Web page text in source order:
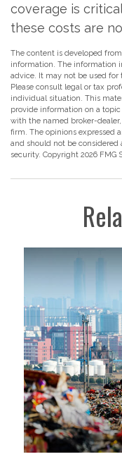
coverage is
these costs are
The content is developed
information. The information
advice. It may not be used
Please consult legal or tax
individual situation. This
provide information on a
with the named broker-
firm. The opinions expressed
and should not be considered
security. Copyright 2026 FMG